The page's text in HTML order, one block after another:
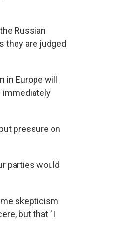
Russian
they are judged
Europe will
immediately
pressure on
parties would
skepticism
but that "I